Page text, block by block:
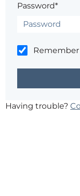
Password*
Having trouble?